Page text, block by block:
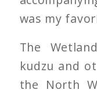
was my
The
kudzu and
the North